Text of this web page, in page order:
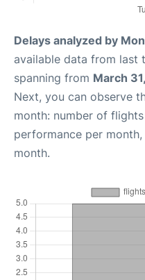
Delays analyzed by
available data from last
spanning from March
Next, you can observe
month: number of
performance per
month.